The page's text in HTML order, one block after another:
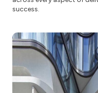
success.